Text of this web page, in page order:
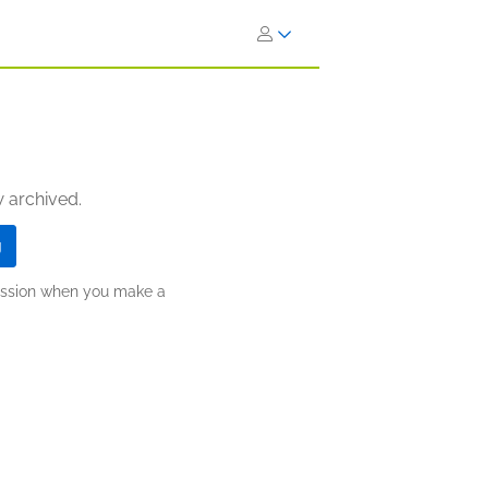
archived.
when you make a